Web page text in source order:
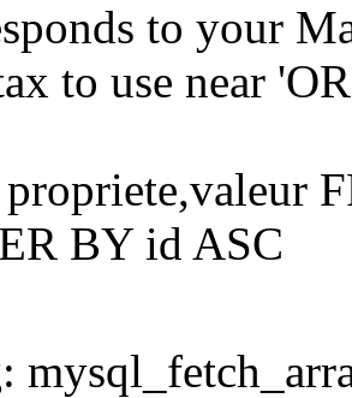
to your
to use near
BY id ASC
: